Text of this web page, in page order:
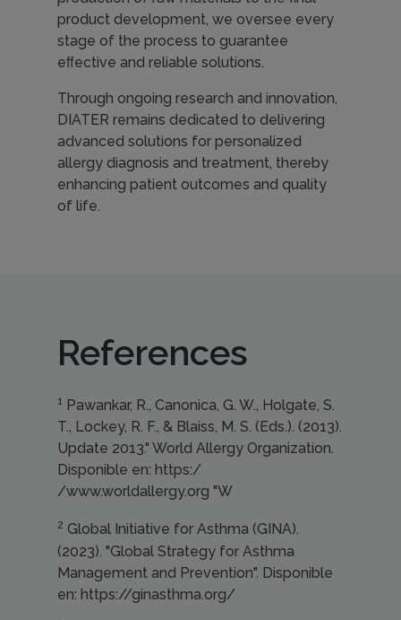
product development, we oversee every
stage of the process to guarantee
eﬀective and reliable solutions.
Through ongoing research and innovation,
DIATER remains dedicated to delivering
advanced solutions for personalized
allergy diagnosis and treatment, thereby
enhancing patient outcomes and quality
of life.
References
1 Pawankar, R., Canonica, G. W., Holgate, S.
T., Lockey, R. F., & Blaiss, M. S. (Eds.). (2013).
Update 2013." World Allergy Organization.
Disponible en: https:/
/www.worldallergy.org "W
2 Global Initiative for Asthma (GINA).
(2023). "Global Strategy for Asthma
Management and Prevention". Disponible
en: https://ginasthma.org/